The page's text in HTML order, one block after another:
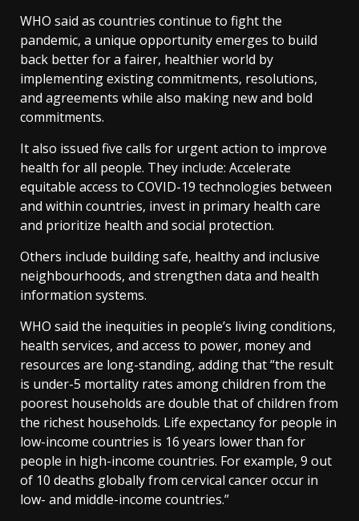
WHO said as countries continue to fight the
pandemic, a unique opportunity emerges to build
back better for a fairer, healthier world by
implementing existing commitments, resolutions,
and agreements while also making new and bold
commitments.
It also issued five calls for urgent action to improve
health for all people. They include: Accelerate
equitable access to COVID-19 technologies between
and within countries, invest in primary health care
and prioritize health and social protection.
Others include building safe, healthy and inclusive
neighbourhoods, and strengthen data and health
information systems.
WHO said the inequities in people’s living conditions,
health services, and access to power, money and
resources are long-standing, adding that “the result
is under-5 mortality rates among children from the
poorest households are double that of children from
the richest households. Life expectancy for people in
low-income countries is 16 years lower than for
people in high-income countries. For example, 9 out
of 10 deaths globally from cervical cancer occur in
low- and middle-income countries.”